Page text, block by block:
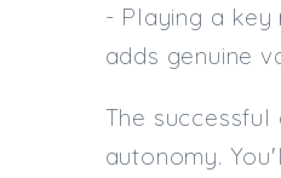
- Playing a key
adds genuine
The
autonomy.